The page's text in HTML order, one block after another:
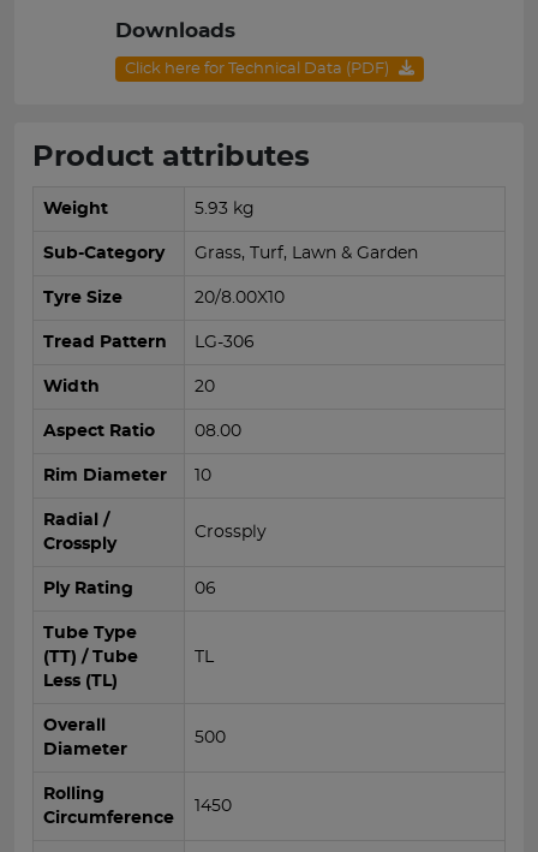
Downloads
Click here for Technical Data (PDF)
Product attributes
Weight 5.93 kg
Sub-Category Grass, Turf, Lawn & Garden
Tyre Size 20/8.00X10
Tread Pattern LG-306
Width 20
Aspect Ratio 08.00
Rim Diameter 10
Radial /
Crossply
Crossply
Ply Rating 06
Tube Type
(TT) / Tube
Less (TL)
TL
Overall
Diameter
500
Rolling
Circumference
1450